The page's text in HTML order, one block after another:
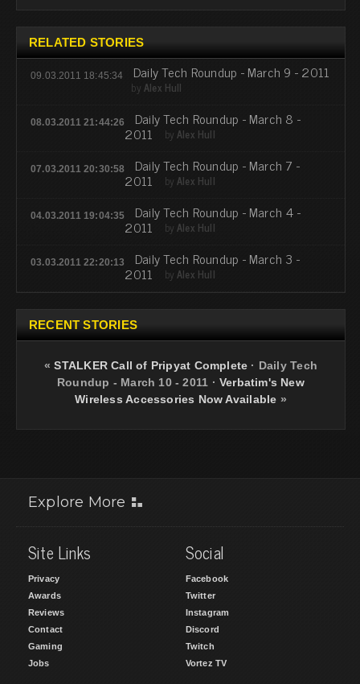
RELATED STORIES
09.03.2011 18:45:34 Daily Tech Roundup - March 9 - 2011
byAlex Hull
08.03.2011 21:44:26 Daily Tech Roundup - March 8 -
2011 byAlex Hull
07.03.2011 20:30:58 Daily Tech Roundup - March 7 -
2011 byAlex Hull
04.03.2011 19:04:35 Daily Tech Roundup - March 4 -
2011 byAlex Hull
03.03.2011 22:20:13 Daily Tech Roundup - March 3 -
2011 byAlex Hull
RECENT STORIES
«STALKER Call of Pripyat Complete · Daily Tech
Roundup - March 10 - 2011 · Verbatim's New
Wireless Accessories Now Available »
Explore More
Site Links
Privacy
Awards
Reviews
Contact
Gaming
Jobs
Social
Facebook
Twitter
Instagram
Discord
Twitch
Vortez TV